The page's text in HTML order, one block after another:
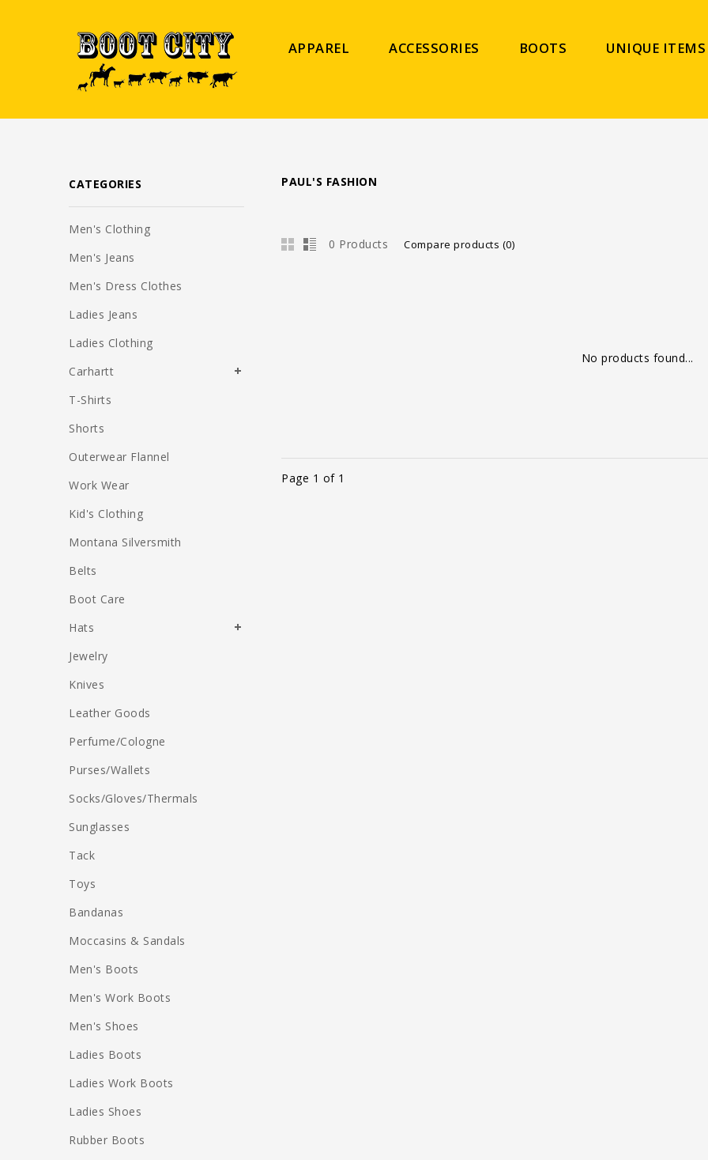
APPAREL ACCESSORIES BOOTS UNIQUE ITEMS
PAUL'S FASHION
0 Products Compare products (0)
No products found...
Page 1 of 1
CATEGORIES
Men's Clothing
Men's Jeans
Men's Dress Clothes
Ladies Jeans
Ladies Clothing
Carhartt
T-Shirts
Shorts
Outerwear Flannel
Work Wear
Kid's Clothing
Montana Silversmith
Belts
Boot Care
Hats
Jewelry
Knives
Leather Goods
Perfume/Cologne
Purses/Wallets
Socks/Gloves/Thermals
Sunglasses
Tack
Toys
Bandanas
Moccasins & Sandals
Men's Boots
Men's Work Boots
Men's Shoes
Ladies Boots
Ladies Work Boots
Ladies Shoes
Rubber Boots